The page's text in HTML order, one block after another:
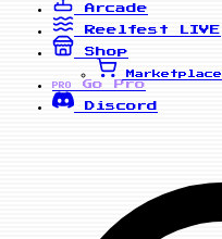
Arcade
Reelfest
LIVE
Shop
Marketplace
PRO
Go Pro
Discord